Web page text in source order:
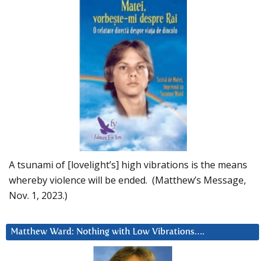
A tsunami of [lovelight’s] high vibrations is the means
whereby violence will be ended. (Matthew’s Message,
Nov. 1, 2023.)
Matthew Ward: Nothing with Low Vibrations….